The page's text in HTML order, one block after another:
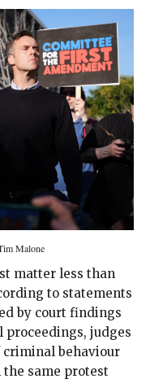
Malone
matter less than
to statements
by court findings
judges
criminal behaviour
same protest